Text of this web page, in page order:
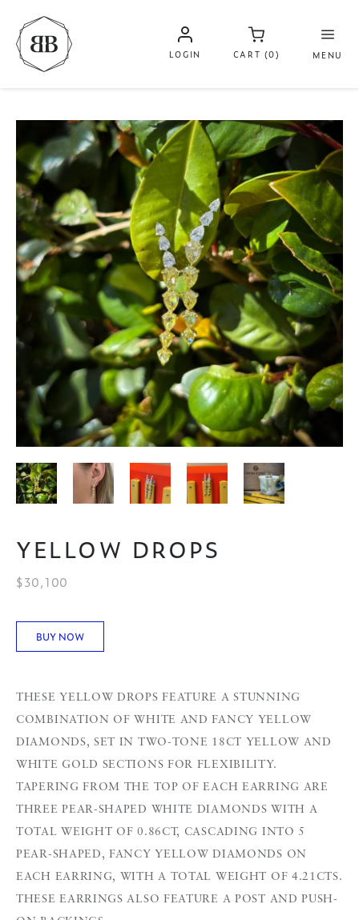
MENU
LOGIN CART (0)
YELLOW DROPS
$30,100
BUY NOW
THESE YELLOW DROPS FEATURE A STUNNING
COMBINATION OF WHITE AND FANCY YELLOW
DIAMONDS, SET IN TWO-TONE 18CT YELLOW AND
WHITE GOLD SECTIONS FOR FLEXIBILITY.
TAPERING FROM THE TOP OF EACH EARRING ARE
THREE PEAR-SHAPED WHITE DIAMONDS WITH A
TOTAL WEIGHT OF 0.86CT, CASCADING INTO 5
PEAR-SHAPED, FANCY YELLOW DIAMONDS ON
EACH EARRING, WITH A TOTAL WEIGHT OF 4.21CTS.
THESE EARRINGS ALSO FEATURE A POST AND PUSH-